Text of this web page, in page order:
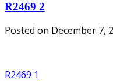
R2469 2
Posted on December 7,
R2469 1